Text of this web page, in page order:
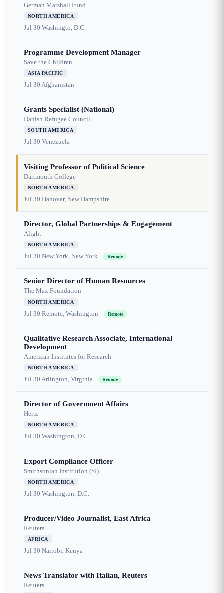
German Marshall Fund
NORTH AMERICA
Jul 30 Washingto, D.C.
Programme Development Manager
Save the Children
ASIA PACIFIC
Jul 30 Afghanistan
Grants Specialist (National)
Danish Refugee Council
SOUTH AMERICA
Jul 30 Venezuela
Visiting Professor of Political Science
Dartmouth College
NORTH AMERICA
Jul 30 Hanover, New Hampshire
Director, Global Partnerships & Engagement
Alight
NORTH AMERICA
Jul 30 New York, New York Remote
Senior Director of Human Resources
The Max Foundation
NORTH AMERICA
Jul 30 Remote, Washington Remote
Qualitative Research Associate, International
Development
American Institutes for Research
NORTH AMERICA
Jul 30 Arlington, Virginia Remote
Director of Government Affairs
Hertz
NORTH AMERICA
Jul 30 Washington, D.C.
Export Compliance Officer
Smithsonian Institution (SI)
NORTH AMERICA
Jul 30 Washington, D.C.
Producer/Video Journalist, East Africa
Reuters
AFRICA
Jul 30 Nairobi, Kenya
News Translator with Italian, Reuters
Reuters